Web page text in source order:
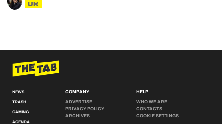
UK
NEWS
TRASH
GAMING
AGENDA
COMPANY
ADVERTISE
PRIVACY POLICY
ARCHIVES
HELP
WHO WE ARE
CONTACTS
COOKIE SETTINGS